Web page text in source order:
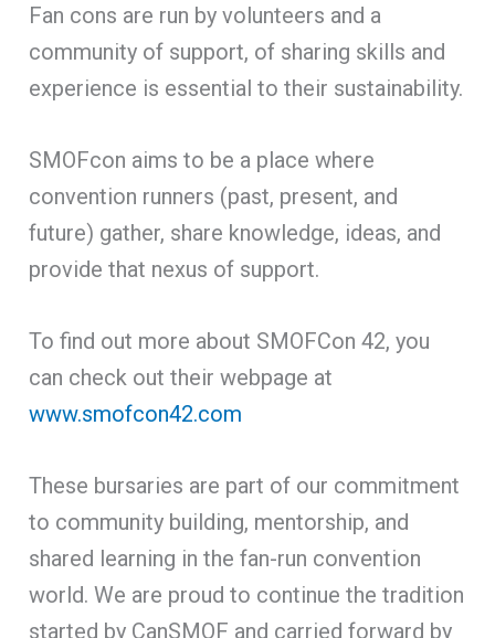
Fan cons are run by volunteers and a
community of support, of sharing skills and
experience is essential to their sustainability.
SMOFcon aims to be a place where
convention runners (past, present, and
future) gather, share knowledge, ideas, and
provide that nexus of support.
To find out more about SMOFCon 42, you
can check out their webpage at
www.smofcon42.com
These bursaries are part of our commitment
to community building, mentorship, and
shared learning in the fan-run convention
world. We are proud to continue the tradition
started by CanSMOF and carried forward by